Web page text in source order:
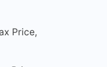
Price,